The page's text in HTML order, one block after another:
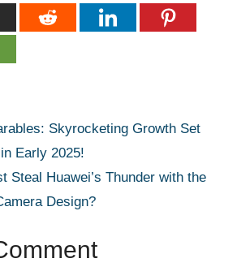
Skyrocketing Growth Set
Early 2025!
Steal Huawei’s Thunder with the
Design?